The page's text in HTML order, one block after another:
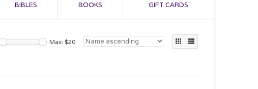
BIBLES BOOKS GIFT CARDS
Max: $20